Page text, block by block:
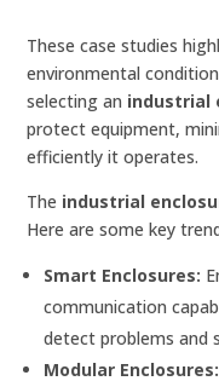
These case studies
environmental
selecting an industrial
protect equipment,
efficiently it operates.
The industrial
Here are some key
Smart Enclosures:
communication
detect problems and
Modular Enclosures: